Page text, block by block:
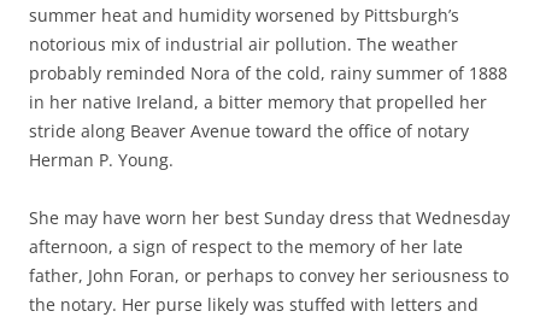
summer heat and humidity worsened by Pittsburgh’s
notorious mix of industrial air pollution. The weather
probably reminded Nora of the cold, rainy summer of 1888
in her native Ireland, a bitter memory that propelled her
stride along Beaver Avenue toward the office of notary
Herman P. Young.
She may have worn her best Sunday dress that Wednesday
afternoon, a sign of respect to the memory of her late
father, John Foran, or perhaps to convey her seriousness to
the notary. Her purse likely was stuffed with letters and